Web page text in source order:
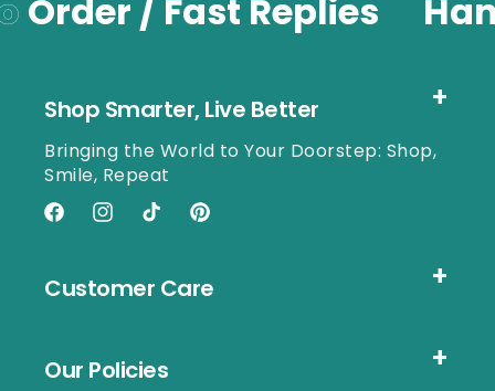
Order / Fast Replies
Shop Smarter, Live Better
Bringing the World to Your Doorstep: Shop,
Smile, Repeat
FacebookInstagramTikTok Pinterest
Customer Care
Our Policies